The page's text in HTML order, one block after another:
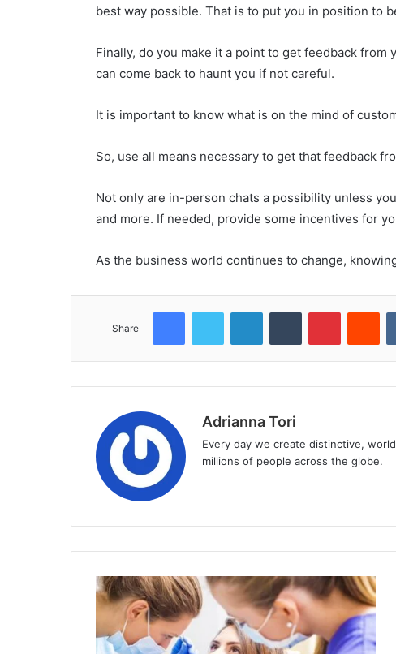
best way possible. That is to put you in position to
Finally, do you make it a point to get feedback
can come back to haunt you if not careful.
It is important to know what is on the mind of
So, use all means necessary to get that feedback
Not only are in-person chats a possibility unless
and more. If needed, provide some incentives for
As the business world continues to change,
Share
FacebookTwitter LinkedInTumblr Pinterest
Adrianna Tori
Every day we create distinctive,
millions of people across the globe.